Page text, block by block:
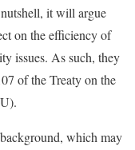
it will argue
on the efficiency of
issues. As such, they
of the Treaty on the
which may